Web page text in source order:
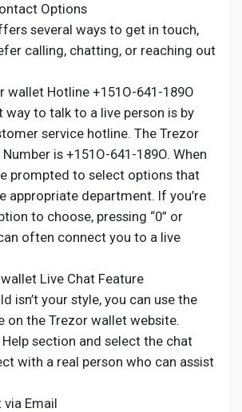
Options
several ways to get in touch,
calling, chatting, or reaching out
wallet Hotline +151O-641-189O
to talk to a live person is by
service hotline. The Trezor
is +151O-641-189O. When
prompted to select options that
appropriate department. If you’re
to choose, pressing “0” or
often connect you to a live
Live Chat Feature
isn’t your style, you can use the
on the Trezor wallet website.
section and select the chat
with a real person who can assist
via Email